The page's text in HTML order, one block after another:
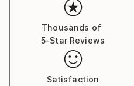
Thousands of
5-Star Reviews
Satisfaction